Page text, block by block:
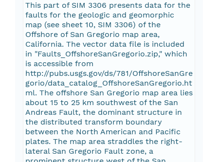
This part of SIM 3306 presents data for the
faults for the geologic and geomorphic
map (see sheet 10, SIM 3306) of the
Offshore of San Gregorio map area,
California. The vector data file is included
in "Faults_OffshoreSanGregorio.zip," which
is accessible from
http://pubs.usgs.gov/ds/781/OffshoreSanGre
gorio/data_catalog_OffshoreSanGregorio.ht
ml. The offshore San Gregorio map area lies
about 15 to 25 km southwest of the San
Andreas Fault, the dominant structure in
the distributed transform boundary
between the North American and Pacific
plates. The map area straddles the right-
lateral San Gregorio Fault zone, a